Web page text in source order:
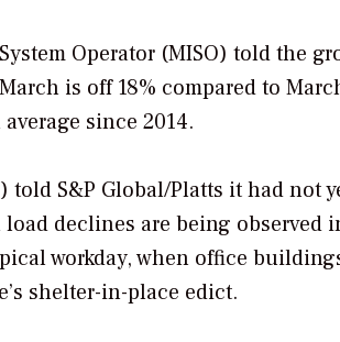
Operator (MISO) told the
is off 18% compared to
since 2014.
told S&P Global/Platts it had not
declines are being observed
workday, when office
shelter-in-place edict.